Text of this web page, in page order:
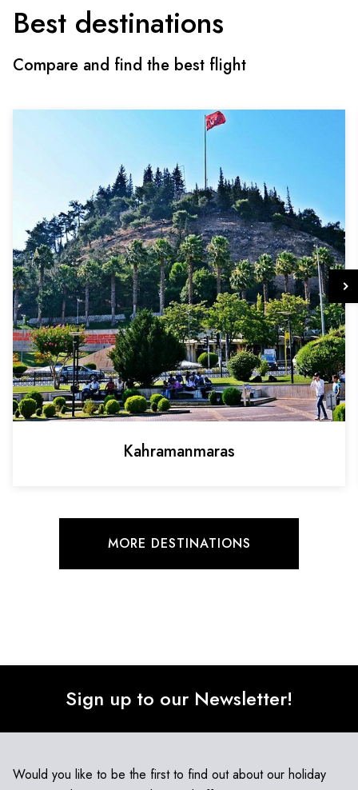
Best destinations
Compare and find the best flight
Kahramanmaras
MORE DESTINATIONS
Sign up to our Newsletter!
Would you like to be the first to find out about our holiday